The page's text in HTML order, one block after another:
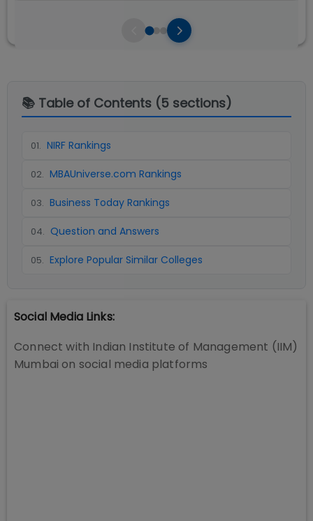
📚 Table of Contents (5 sections)
01. NIRF Rankings
02. MBAUniverse.com Rankings
03. Business Today Rankings
04. Question and Answers
05. Explore Popular Similar Colleges
Social Media Links:
Connect with Indian Institute of Management (IIM)
Mumbai on social media platforms